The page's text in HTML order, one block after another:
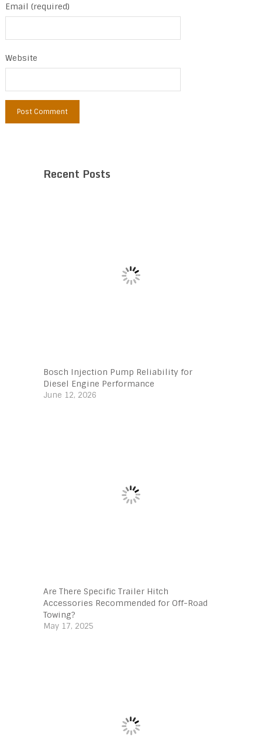
Email (required)
Website
Recent Posts
Bosch Injection Pump Reliability for
Diesel Engine Performance
June 12, 2026
Are There Specific Trailer Hitch
Accessories Recommended for Off-Road
Towing?
May 17, 2025